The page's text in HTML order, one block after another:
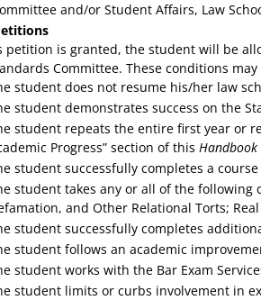
and/or Student Affairs, Law
petition is granted, the student will be
Committee. These conditions
student does not resume his/her law
student demonstrates success on the
student repeats the entire first year or
Progress” section of this Handbook
student successfully completes a
student takes any or all of the following
and Other Relational Torts;
student successfully completes
student follows an academic
student works with the Bar Exam
student limits or curbs involvement in